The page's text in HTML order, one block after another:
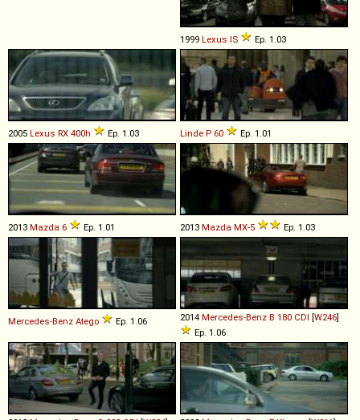
1999 Lexus IS Ep. 1.03
2005 Lexus RX 400h Ep. 1.03 Linde P 60 Ep. 1.01
2013 Mazda 6 Ep. 1.01 2013 Mazda MX-5 Ep. 1.03
Mercedes-Benz Atego Ep. 1.06 2014 Mercedes-Benz B 180 CDI [W246]
Ep. 1.06